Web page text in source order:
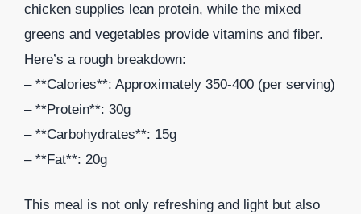
chicken supplies lean protein, while the mixed
greens and vegetables provide vitamins and fiber.
Here’s a rough breakdown:
– **Calories**: Approximately 350-400 (per serving)
– **Protein**: 30g
– **Carbohydrates**: 15g
– **Fat**: 20g
This meal is not only refreshing and light but also